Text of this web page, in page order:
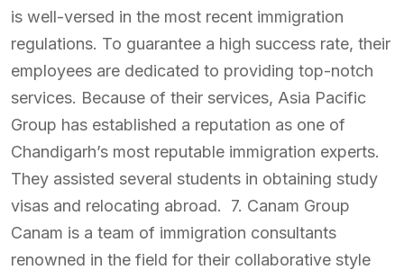
is well-versed in the most recent immigration
regulations. To guarantee a high success rate, their
employees are dedicated to providing top-notch
services. Because of their services, Asia Pacific
Group has established a reputation as one of
Chandigarh’s most reputable immigration experts.
They assisted several students in obtaining study
visas and relocating abroad. 7. Canam Group
Canam is a team of immigration consultants
renowned in the field for their collaborative style